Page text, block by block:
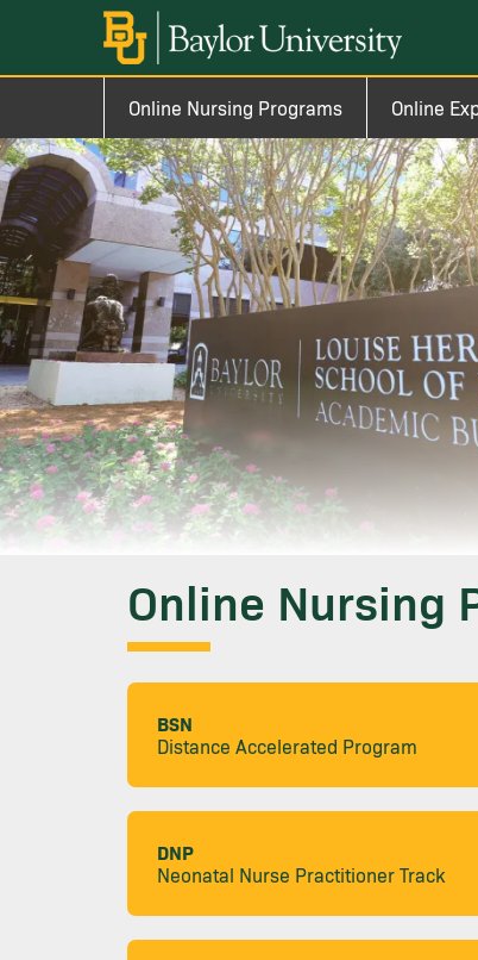
Skip to main content
Image
Main navigation
Online Nursing Programs Online
Online Nursing
BSN
Distance Accelerated Program
DNP
Neonatal Nurse Practitioner Track